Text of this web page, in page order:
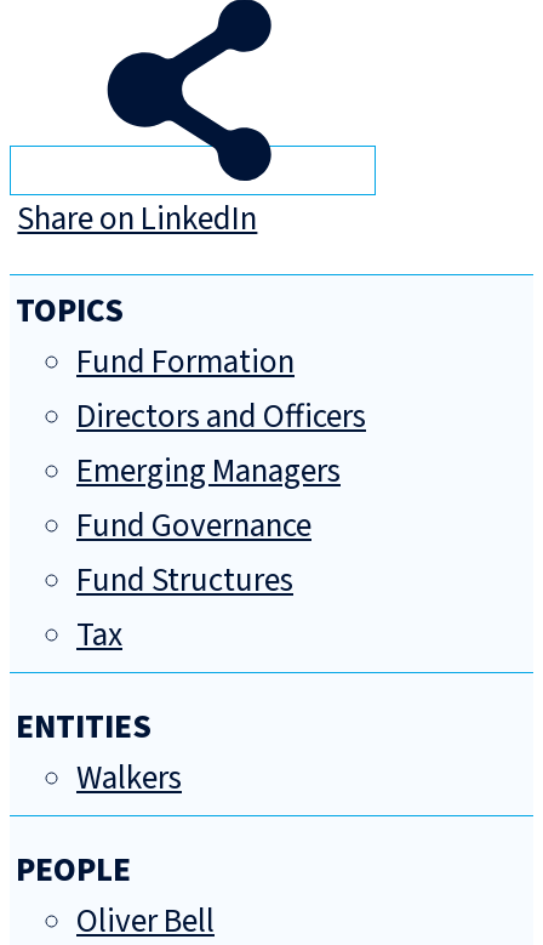
Share on LinkedIn
TOPICS
Fund Formation
Directors and Officers
Emerging Managers
Fund Governance
Fund Structures
Tax
ENTITIES
Walkers
PEOPLE
Oliver Bell